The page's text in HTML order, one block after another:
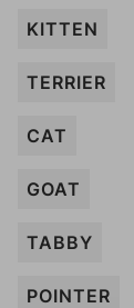
KITTEN
TERRIER
CAT
GOAT
TABBY
POINTER